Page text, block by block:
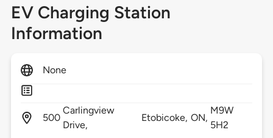
EV Charging Station
Information
None
500
Carlingview
Drive,
Etobicoke, ON,
M9W
5H2